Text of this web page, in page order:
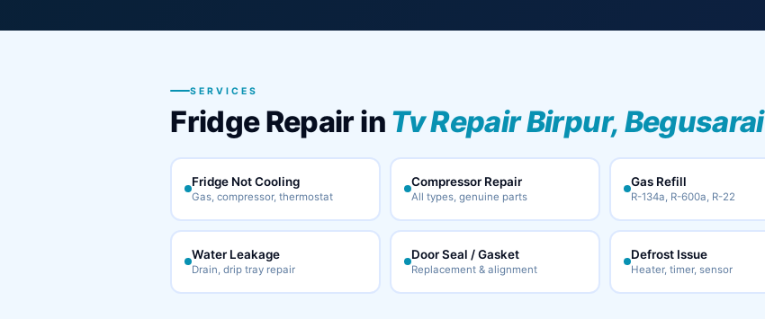
SERVICES
Fridge Repair in Tv Repair Birpur, Begusarai
Fridge Not Cooling
Gas, compressor, thermostat
Compressor Repair
All types, genuine parts
Gas Refill
R-134a, R-600a, R-22
Water Leakage
Drain, drip tray repair
Door Seal / Gasket
Replacement & alignment
Defrost Issue
Heater, timer, sensor